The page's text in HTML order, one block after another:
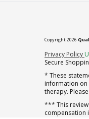
Copyright 2026
Privacy Policy
Secure
* These
information on
therapy.
*** This
compensation